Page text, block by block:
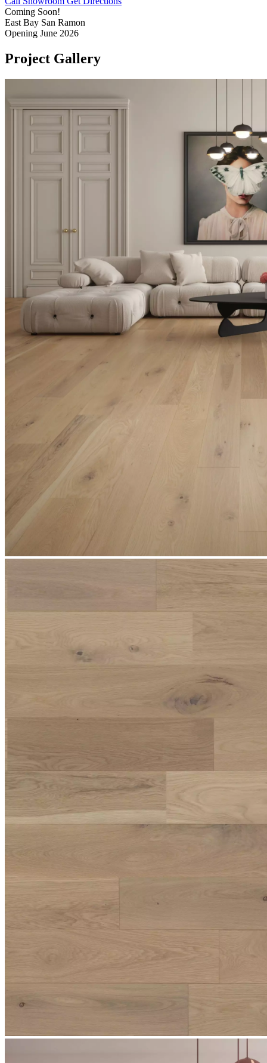
Coming Soon!
East Bay San Ramon
Opening June 2026
Project Gallery